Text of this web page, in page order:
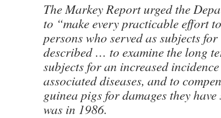
The Markey Report urged the
to “make every practicable effort
persons who served as subjects
described … to examine the long
subjects for an increased
associated diseases, and to
guinea pigs for damages they
was in 1986.